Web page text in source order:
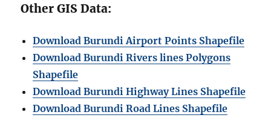
Other GIS Data:
Download Burundi Airport Points Shapefile
Download Burundi Rivers lines Polygons
Shapefile
Download Burundi Highway Lines Shapefile
Download Burundi Road Lines Shapefile